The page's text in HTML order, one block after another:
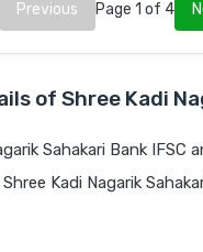
Previous Page 1 of 4
of Shree Kadi
Sahakari Bank
Kadi Nagarik